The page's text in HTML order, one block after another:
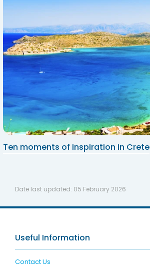
Ten moments of inspiration in Crete
Date last updated: 05 February 2026
Useful Information
Contact Us